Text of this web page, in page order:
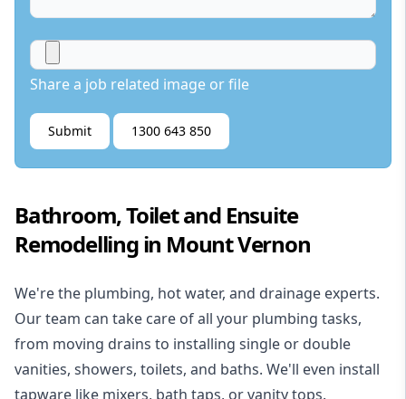
Share a job related image or file
Submit 1300 643 850
Bathroom, Toilet and Ensuite
Remodelling in Mount Vernon
We're the plumbing, hot water, and drainage experts.
Our team can take care of all your plumbing tasks,
from moving drains to installing single or double
vanities, showers, toilets, and baths. We'll even install
tapware like mixers, bath taps, or vanity tops.